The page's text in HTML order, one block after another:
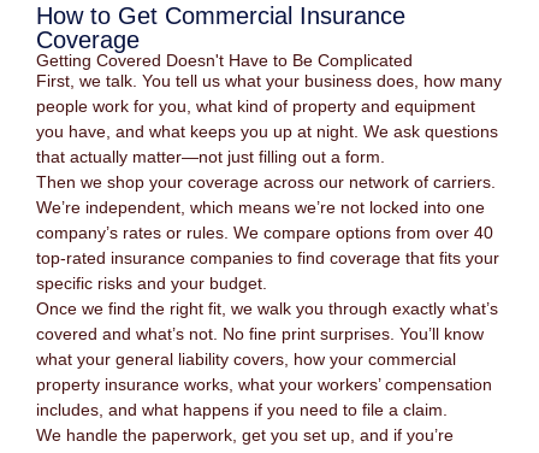
How to Get Commercial Insurance
Coverage
Getting Covered Doesn't Have to Be Complicated
First, we talk. You tell us what your business does, how many
people work for you, what kind of property and equipment
you have, and what keeps you up at night. We ask questions
that actually matter—not just filling out a form.
Then we shop your coverage across our network of carriers.
We’re independent, which means we’re not locked into one
company’s rates or rules. We compare options from over 40
top-rated insurance companies to find coverage that fits your
specific risks and your budget.
Once we find the right fit, we walk you through exactly what’s
covered and what’s not. No fine print surprises. You’ll know
what your general liability covers, how your commercial
property insurance works, what your workers’ compensation
includes, and what happens if you need to file a claim.
We handle the paperwork, get you set up, and if you’re